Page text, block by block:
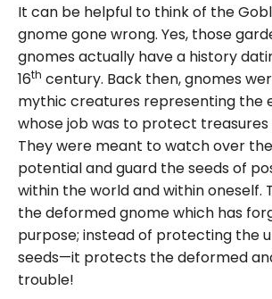
It can be helpful to think of the
gnome gone wrong. Yes, those
gnomes actually have a history
16th century. Back then, gnomes
mythic creatures representing the
whose job was to protect treasures
They were meant to watch over
potential and guard the seeds of
within the world and within oneself.
the deformed gnome which has
purpose; instead of protecting the
seeds—it protects the deformed
trouble!